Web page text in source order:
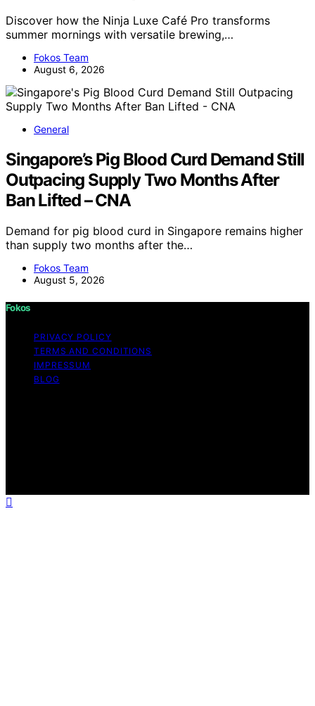
Discover how the Ninja Luxe Café Pro transforms
summer mornings with versatile brewing,…
Fokos Team
August 6, 2026
General
Singapore’s Pig Blood Curd Demand Still
Outpacing Supply Two Months After
Ban Lifted – CNA
Demand for pig blood curd in Singapore remains higher
than supply two months after the…
Fokos Team
August 5, 2026
Fokos
PRIVACY POLICY
TERMS AND CONDITIONS
IMPRESSUM
BLOG